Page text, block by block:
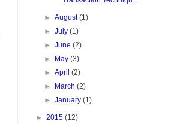
►August(1)
►July(1)
►June(2)
►
May(3)
►April(2)
►
March(2)
►January(1)
► 2015 (12)